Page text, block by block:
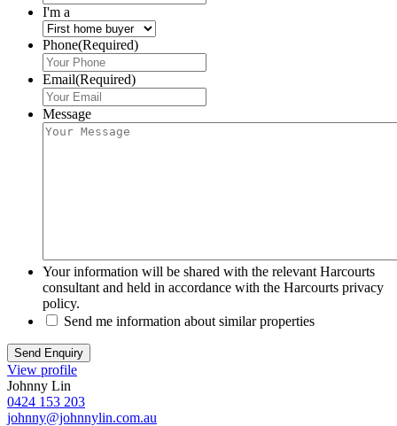
I'm a
Phone(Required)
Email(Required)
Message
Your information will be shared with the relevant Harcourts
consultant and held in accordance with the Harcourts privacy
policy.
Send me information about similar properties
View profile
Johnny Lin
0424 153 203
johnny@johnnylin.com.au